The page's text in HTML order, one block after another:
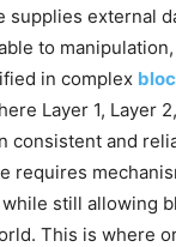
supplies external
to
in complex
Layer 1, Layer
consistent and
requires
still allowing
This is where